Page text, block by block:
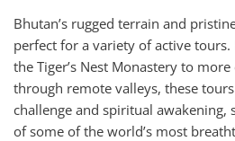
Bhutan’s rugged terrain and
perfect for a variety of active
the Tiger’s Nest Monastery to
through remote valleys, these
challenge and spiritual awakening,
of some of the world’s most